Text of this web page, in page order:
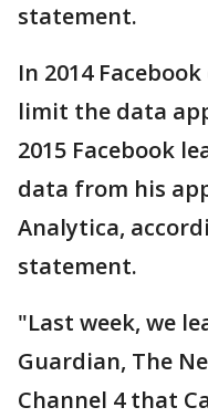
statement.
In 2014
limit the data
2015 Facebook
data from his
Analytica,
statement.
"Last week, we
Guardian, The
Channel 4 that